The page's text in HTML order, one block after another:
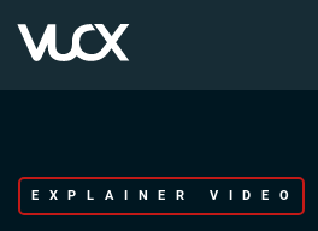
EXPLAINER VIDEO